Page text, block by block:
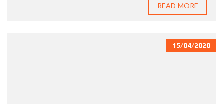
READ MORE
15/04/2020